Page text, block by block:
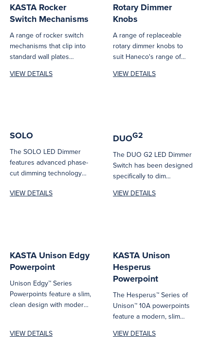
KASTA Rocker
Switch Mechanisms
A range of rocker switch
mechanisms that clip into
standard wall plates
Hesperus series.
VIEW DETAILS
Rotary Dimmer
Knobs
A range of replaceable
rotary dimmer knobs to
suit Haneco's range of
mechanisms.
VIEW DETAILS
SOLO
The SOLO LED Dimmer
features advanced phase-
cut dimming technology
range for reliable, smooth...
VIEW DETAILS
DUOG2
The DUO G2 LED Dimmer
Switch has been designed
specifically to dim
luminaires so you...
VIEW DETAILS
KASTA Unison Edgy
Powerpoint
Unison Edgy™ Series
Powerpoints feature a slim,
clean design with modern
VIEW DETAILS
KASTA Unison
Hesperus
Powerpoint
The Hesperus™ Series of
Unison™ 10A powerpoints
feature a modern, slim
look finish...
VIEW DETAILS